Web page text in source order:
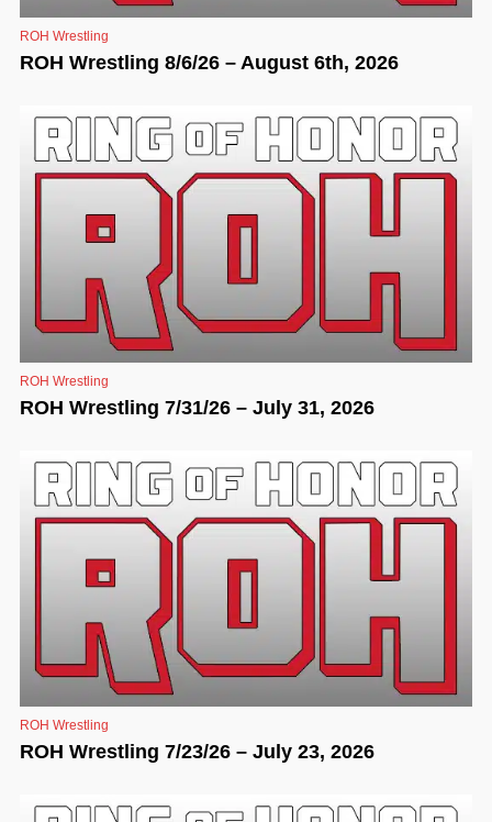
ROH Wrestling
ROH Wrestling 8/6/26 – August 6th, 2026
ROH Wrestling
ROH Wrestling 7/31/26 – July 31, 2026
ROH Wrestling
ROH Wrestling 7/23/26 – July 23, 2026